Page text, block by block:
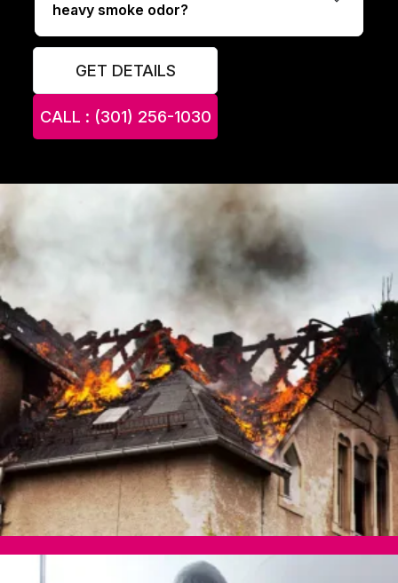
heavy smoke odor?
GET DETAILS
CALL : (301) 256-1030